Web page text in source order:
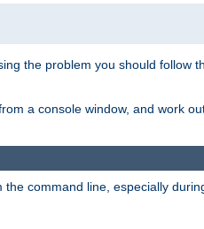
the problem you should follow
a console window, and work
command line, especially